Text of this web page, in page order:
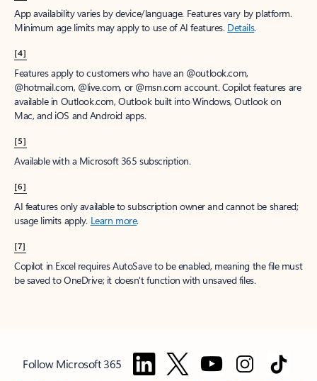
App availability varies by device/language. Features vary by platform.
Minimum age limits may apply to use of AI features. Details.
[4]
Features apply to customers who have an @outlook.com,
@hotmail.com, @live.com, or @msn.com account. Copilot features are
available in Outlook.com, Outlook built into Windows, Outlook on
Mac, and iOS and Android apps.
[5]
Available with a Microsoft 365 subscription.
[6]
AI features only available to subscription owner and cannot be shared;
usage limits apply. Learn more.
[7]
Copilot in Excel requires AutoSave to be enabled, meaning the file must
be saved to OneDrive; it doesn't function with unsaved files.
Follow Microsoft 365